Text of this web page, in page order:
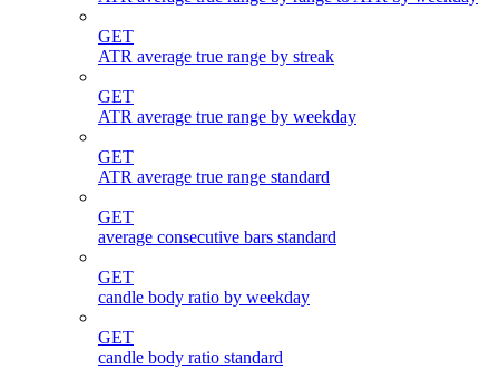
GET
ATR average true range by streak
GET
ATR average true range by weekday
GET
ATR average true range standard
GET
average consecutive bars standard
GET
candle body ratio by weekday
GET
candle body ratio standard